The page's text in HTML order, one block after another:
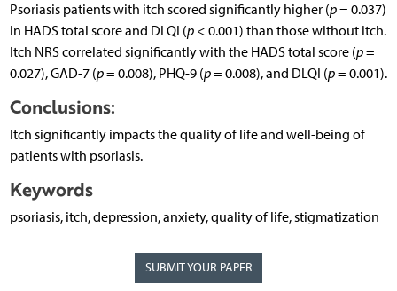
Psoriasis patients with itch scored significantly higher (p= 0.037)
in HADS total score and DLQI (p< 0.001) than those without itch.
Itch NRS correlated significantly with the HADS total score (p=
0.027), GAD-7 (p= 0.008), PHQ-9 (p= 0.008), and DLQI (p= 0.001).
Conclusions:
Itch significantly impacts the quality of life and well-being of
patients with psoriasis.
Keywords
psoriasis, itch, depression, anxiety, quality of life, stigmatization
SUBMIT YOUR PAPER